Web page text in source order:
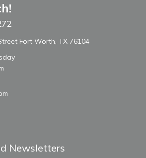
Fort Worth, TX 76104
Newsletters